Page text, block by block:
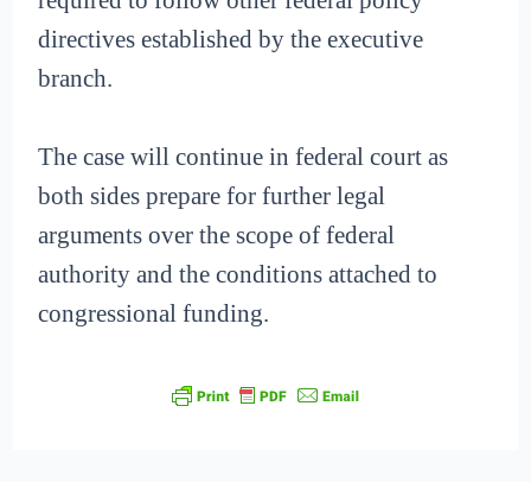
directives established by the executive
branch.
The case will continue in federal court as
both sides prepare for further legal
arguments over the scope of federal
authority and the conditions attached to
congressional funding.